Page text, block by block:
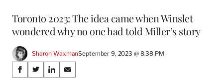
Toronto 2023: The idea came when Winslet
wondered why no one had told Miller’s story
Sharon WaxmanSeptember 9, 2023 @ 8:38 PM
Share
S
S
S
S